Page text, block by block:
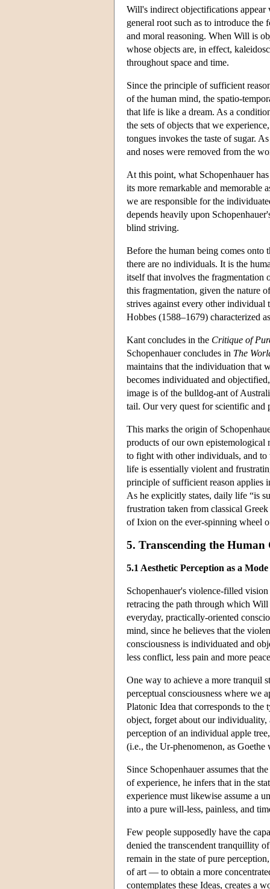
Will's indirect objectifications
general root such as to introduce the
and moral reasoning. When Will is
whose objects are, in effect,
throughout space and time.
Since the principle of sufficient
of the human mind, the spatio-
that life is like a dream. As a
the sets of objects that we
tongues invokes the taste of sugar.
and noses were removed from the
At this point, what Schopenhauer
its more remarkable and
we are responsible for the
depends heavily upon
blind striving.
Before the human being comes
there are no individuals. It is the
itself that involves the fragmentation
this fragmentation, given the nature
strives against every other individual
Hobbes (1588–1679) characterized
Kant concludes in the Critique of
Schopenhauer concludes in The
maintains that the individuation that
becomes individuated and
image is of the bulldog-ant of
tail. Our very quest for scientific and
This marks the origin of
products of our own epistemological
to fight with other individuals, and to
life is essentially violent and
principle of sufficient reason
As he explicitly states, daily life “is
frustration taken from classical
of Ixion on the ever-spinning wheel
5. Transcending the
5.1 Aesthetic Perception as a
Schopenhauer's violence-filled
retracing the path through which
everyday, practically-oriented
mind, since he believes that the
consciousness is individuated and
less conflict, less pain and more
One way to achieve a more tranquil
perceptual consciousness where we
Platonic Idea that corresponds to
object, forget about our individuality,
perception of an individual apple
(i.e., the Ur-phenomenon, as
Since Schopenhauer assumes that
of experience, he infers that in the
experience must likewise assume a
into a pure will-less, painless, and
Few people supposedly have the
denied the transcendent tranquillity
remain in the state of pure
of art — to obtain a more
contemplates these Ideas, creates a